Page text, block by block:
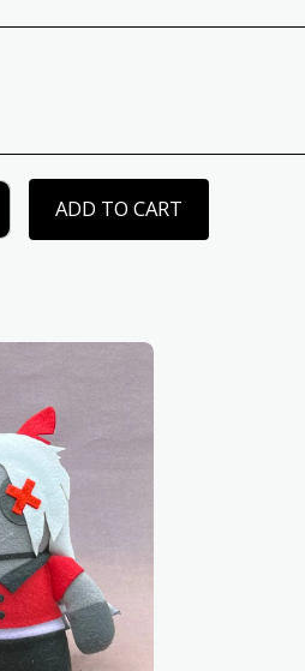
ADD TO CART